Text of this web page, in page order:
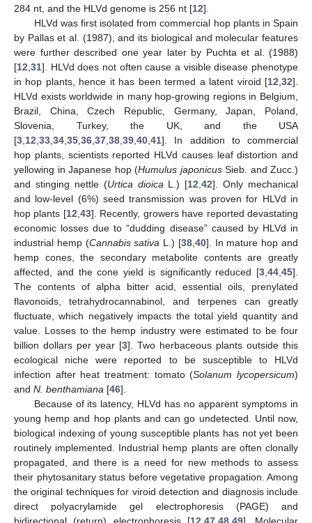
284 nt, and the HLVd genome is 256 nt [12].
HLVd was first isolated from commercial hop plants in Spain
by Pallas et al. (1987), and its biological and molecular features
were further described one year later by Puchta et al. (1988)
[12 31]. HLVd does not often cause a visible disease phenotype
in hop plants, hence it has been termed a latent viroid [12 32].
HLVd exists worldwide in many hop-growing regions in Belgium,
Brazil, China, Czech Republic, Germany, Japan, Poland,
Slovenia, Turkey, the UK, and the USA
[3 12 33 34 35 36 37 38 39 40 41]. In addition to commercial
hop plants, scientists reported HLVd causes leaf distortion and
yellowing in Japanese hop (Humulus japonicusSieb. and Zucc.)
and stinging nettle (Urtica dioica L.) [12 ,42]. Only mechanical
and low-level (6%) seed transmission was proven for HLVd in
hop plants [12 43]. Recently, growers have reported devastating
economic losses due to “dudding disease” caused by HLVd in
industrial hemp (Cannabis sativa L.) [38, 40]. In mature hop and
hemp cones, the secondary metabolite contents are greatly
affected, and the cone yield is significantly reduced [3 44 45].
The contents of alpha bitter acid, essential oils, prenylated
flavonoids, tetrahydrocannabinol, and terpenes can greatly
fluctuate, which negatively impacts the total yield quantity and
value. Losses to the hemp industry were estimated to be four
billion dollars per year [3]. Two herbaceous plants outside this
ecological niche were reported to be susceptible to HLVd
infection after heat treatment: tomato (Solanum lycopersicum)
and N. benthamiana [46].
Because of its latency, HLVd has no apparent symptoms in
young hemp and hop plants and can go undetected. Until now,
biological indexing of young susceptible plants has not yet been
routinely implemented. Industrial hemp plants are often clonally
propagated, and there is a need for new methods to assess
their phytosanitary status before vegetative propagation. Among
the original techniques for viroid detection and diagnosis include
direct polyacrylamide gel electrophoresis (PAGE) and